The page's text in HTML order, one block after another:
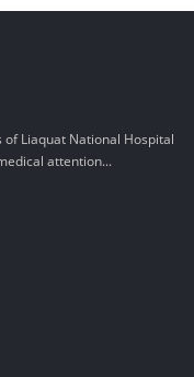
Liaquat National Hospital
attention...